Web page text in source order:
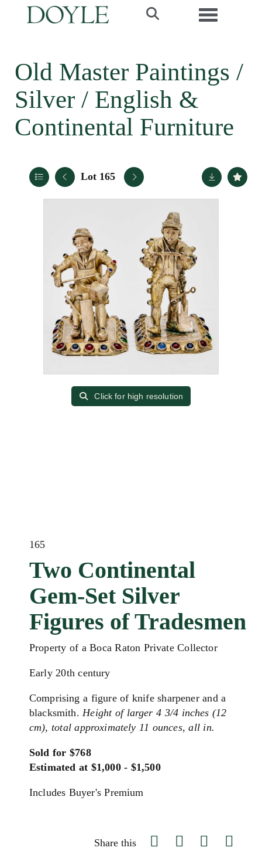
Toggle
Old Master Paintings /
Silver / English &
Continental Furniture
Lot 165
Click for high resolution
165
Two Continental
Gem-Set Silver
Figures of Tradesmen
Property of a Boca Raton Private Collector
Early 20th century
Comprising a figure of knife sharpener and a
blacksmith.Height of larger 4 3/4 inches (12
cm), total approximately 11 ounces, all in.
Sold for $768
Estimated at $1,000 - $1,500
Includes Buyer's Premium
Share this